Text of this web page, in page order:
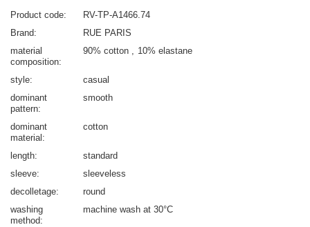
Product code
RV-TP-A1466.74
Brand
RUE PARIS
material
composition
90% cotton 10% elastane
style
casual
dominant
pattern
smooth
dominant
material
cotton
length
standard
sleeve
sleeveless
decolletage
round
washing
method
machine wash at 30°C